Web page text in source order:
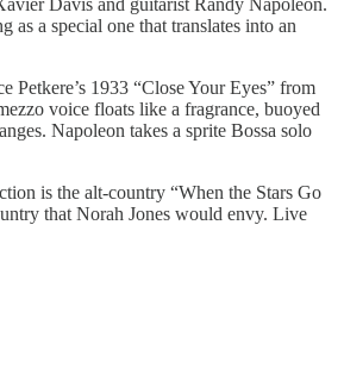
a special one that translates into an
1933 “Close Your Eyes” from
voice floats like a fragrance, buoyed
Napoleon takes a sprite Bossa solo
is the alt-country “When the Stars Go
that Norah Jones would envy. Live